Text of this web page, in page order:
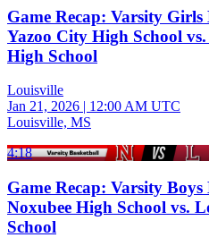
Game Recap: Varsity Girls
Yazoo City High School
High School
Louisville
Jan 21, 2026 | 12:00 AM UTC
Louisville, MS
4:18
Game Recap: Varsity Boys
Noxubee High School vs.
School